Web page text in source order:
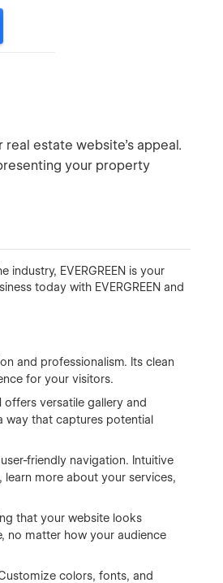
real estate website's appeal.
your property
EVERGREEN is your
today with EVERGREEN and
and professionalism. Its clean
for your visitors.
offers versatile gallery and
way that captures potential
friendly navigation. Intuitive
more about your services,
that your website looks
no matter how your audience
colors, fonts, and